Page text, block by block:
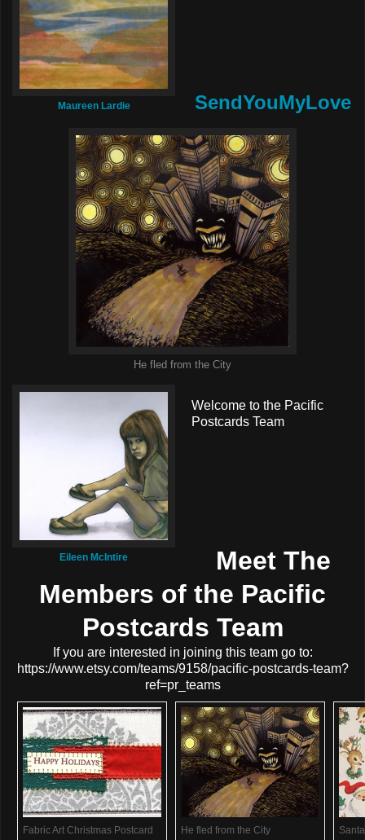
Maureen Lardie SendYouMyLove
He fled from the City
Eileen McIntire
Welcome to the Pacific
Postcards Team
Meet The
Members of the Pacific
Postcards Team
If you are interested in joining this team go to:
https://www.etsy.com/teams/9158/pacific-postcards-team?
ref=pr_teams
Fabric Art Christmas Postcard
He fled from the City